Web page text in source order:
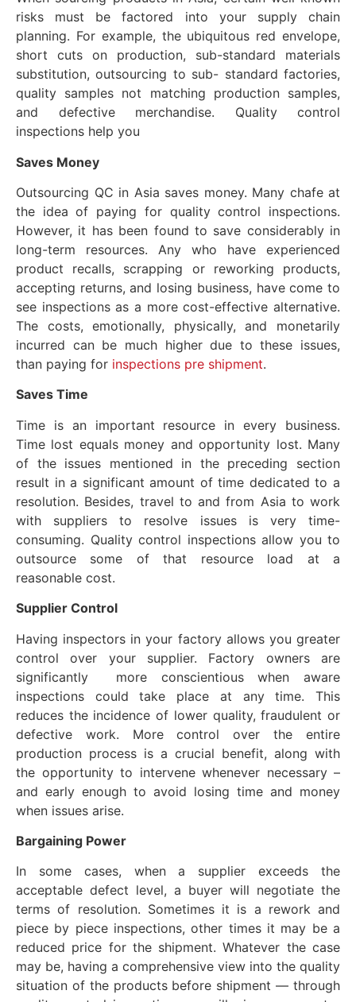
risks must be factored into your supply chain
planning. For example, the ubiquitous red envelope,
short cuts on production, sub-standard materials
substitution, outsourcing to sub- standard factories,
quality samples not matching production samples,
and defective merchandise. Quality control
inspections help you
Saves Money
Outsourcing QC in Asia saves money. Many chafe at
the idea of paying for quality control inspections.
However, it has been found to save considerably in
long-term resources. Any who have experienced
product recalls, scrapping or reworking products,
accepting returns, and losing business, have come to
see inspections as a more cost-effective alternative.
The costs, emotionally, physically, and monetarily
incurred can be much higher due to these issues,
than paying for inspections pre shipment.
Saves Time
Time is an important resource in every business.
Time lost equals money and opportunity lost. Many
of the issues mentioned in the preceding section
result in a significant amount of time dedicated to a
resolution. Besides, travel to and from Asia to work
with suppliers to resolve issues is very time-
consuming. Quality control inspections allow you to
outsource some of that resource load at a
reasonable cost.
Supplier Control
Having inspectors in your factory allows you greater
control over your supplier. Factory owners are
significantly more conscientious when aware
inspections could take place at any time. This
reduces the incidence of lower quality, fraudulent or
defective work. More control over the entire
production process is a crucial benefit, along with
the opportunity to intervene whenever necessary –
and early enough to avoid losing time and money
when issues arise.
Bargaining Power
In some cases, when a supplier exceeds the
acceptable defect level, a buyer will negotiate the
terms of resolution. Sometimes it is a rework and
piece by piece inspections, other times it may be a
reduced price for the shipment. Whatever the case
may be, having a comprehensive view into the quality
situation of the products before shipment — through